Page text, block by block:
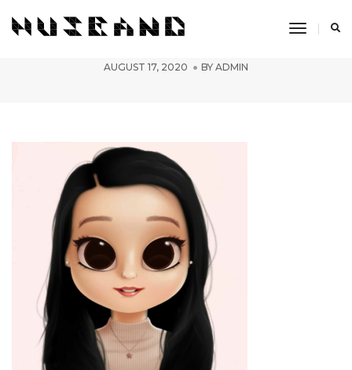
Toggle
PicsArt_08-15-02.03.53
AUGUST 17, 2020 BY ADMIN